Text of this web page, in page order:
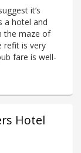
it’s
a hotel and
the maze of
refit is very
fare is well-
Hotel